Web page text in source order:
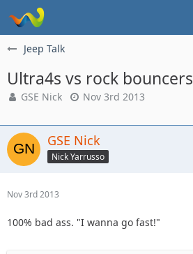
Jeep Talk
Ultra4s vs rock bouncers
GSE Nick Nov 3rd 2013
GSE Nick
Nick Yarrusso
Nov 3rd 2013
100% bad ass. "I wanna go fast!"